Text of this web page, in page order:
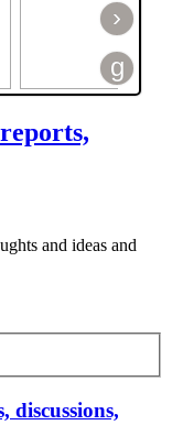
›
g
and ideas and
discussions,